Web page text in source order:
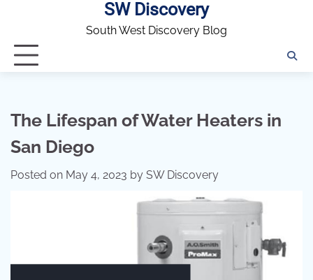
SW Discovery
South West Discovery Blog
The Lifespan of Water Heaters in
San Diego
Posted on May 4, 2023 by SW Discovery